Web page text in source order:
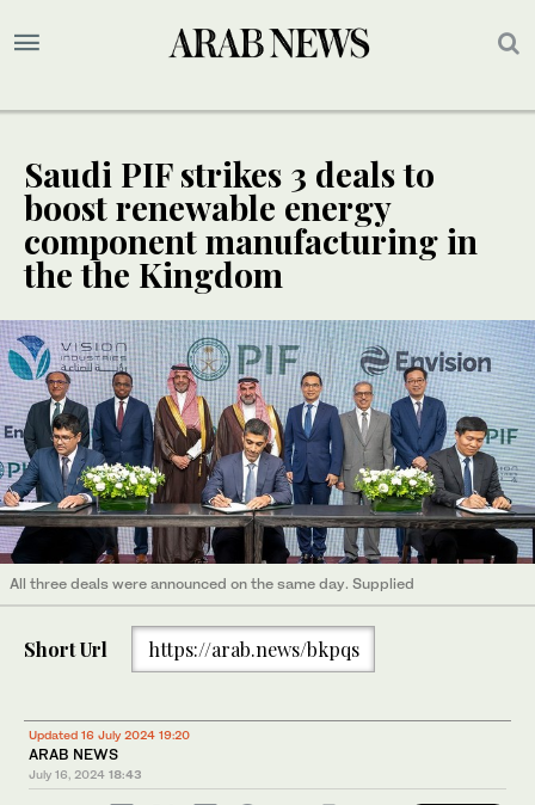
Saudi PIF strikes 3 deals to
boost renewable energy
component manufacturing in
the the Kingdom
All three deals were announced on the same day. Supplied
Short Url https://arab.news/bkpqs
Updated 16 July 2024 19:20
ARAB NEWS
July 16, 2024 18:43